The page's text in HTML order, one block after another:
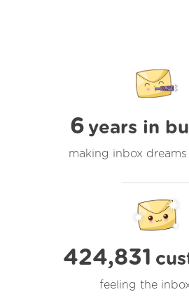
6 years in
making inbox
424,831
feeling the